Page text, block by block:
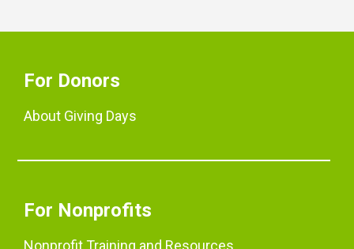
For Donors
About Giving Days
For Nonprofits
Nonprofit Training and Resources